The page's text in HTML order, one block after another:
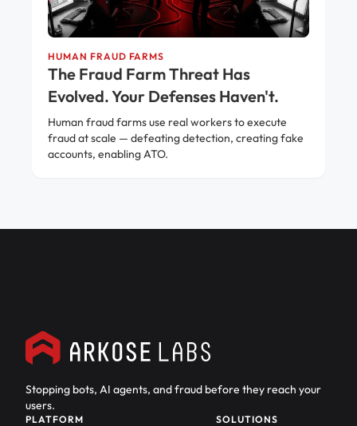
HUMAN FRAUD FARMS
The Fraud Farm Threat Has
Evolved. Your Defenses Haven't.
Human fraud farms use real workers to execute
fraud at scale — defeating detection, creating fake
accounts, enabling ATO.
Stopping bots, AI agents, and fraud before they reach your
users.
PLATFORM SOLUTIONS